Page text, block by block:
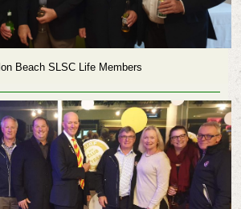
Beach SLSC Life Members